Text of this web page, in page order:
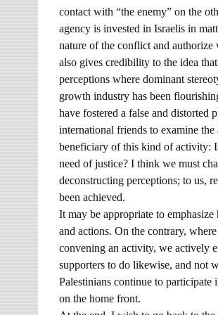
contact with “the enemy” on the
agency is invested in Israelis in
nature of the conflict and authorize
also gives credibility to the idea
perceptions where dominant
growth industry has been
have fostered a false and
international friends to examine
beneficiary of this kind of activity:
need of justice? I think we must
deconstructing perceptions; to us,
been achieved.
It may be appropriate to
and actions. On the contrary,
convening an activity, we actively
supporters to do likewise, and not
Palestinians continue to
on the home front.